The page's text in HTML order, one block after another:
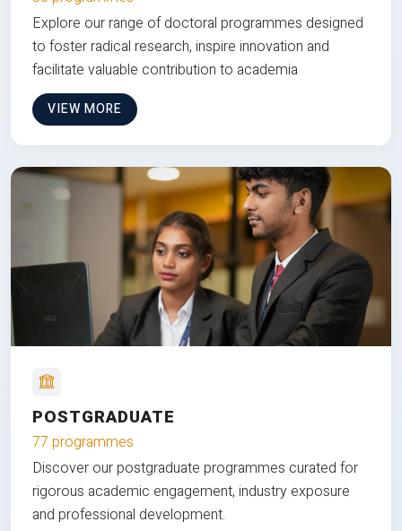
Explore our range of doctoral programmes designed
to foster radical research, inspire innovation and
facilitate valuable contribution to academia
VIEW MORE
POSTGRADUATE
77 programmes
Discover our postgraduate programmes curated for
rigorous academic engagement, industry exposure
and professional development.